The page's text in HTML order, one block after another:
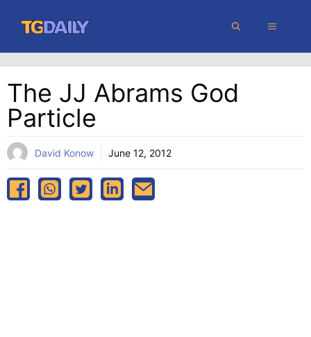
content
MENU
The JJ Abrams God
Particle
David Konow June 12, 2012